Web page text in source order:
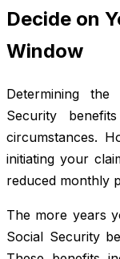
Decide on
Window
Determining
Security
circumstances.
initiating your
reduced monthly
The more years
Social Security